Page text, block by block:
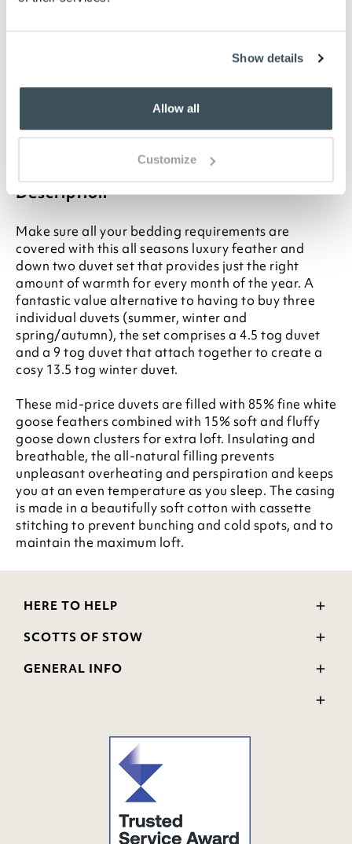
Show details
Allow all
Customize
Professional laundering recommended
Hygiene-sensitive items. This does not affect
your statutory rights
To make sure you purchase the best size duvet
for your bed, please see ourBuying Guideon
Description
Make sure all your bedding requirements are
covered with this all seasons luxury feather and
down two duvet set that provides just the right
amount of warmth for every month of the year. A
fantastic value alternative to having to buy three
individual duvets (summer, winter and
spring/autumn), the set comprises a 4.5 tog duvet
and a 9 tog duvet that attach together to create a
cosy 13.5 tog winter duvet.
These mid-price duvets are filled with 85% fine white
goose feathers combined with 15% soft and fluffy
goose down clusters for extra loft. Insulating and
breathable, the all-natural filling prevents
unpleasant overheating and perspiration and keeps
you at an even temperature as you sleep. The casing
is made in a beautifully soft cotton with cassette
stitching to prevent bunching and cold spots, and to
maintain the maximum loft.
HERE TO HELP
Delivery and Returns
FAQs
SCOTTS OF STOW
Wourth Group
GENERAL INFO
GPSR Product Safety
Modern Slavery Statement